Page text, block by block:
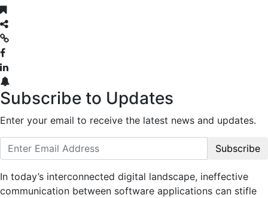
Subscribe to Updates
Enter your email to receive the latest news and updates.
Subscribe
In today’s interconnected digital landscape, ineffective
communication between software applications can stifle